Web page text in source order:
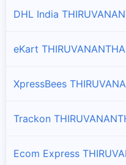
DHL India
eKart
XpressBees
Trackon
Ecom Express